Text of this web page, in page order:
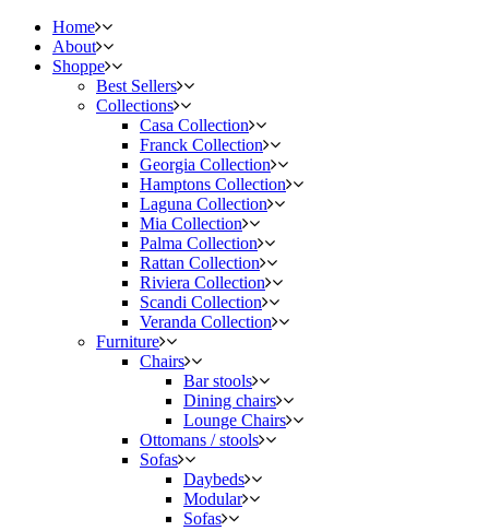
Home
About
Shoppe
Best Sellers
Collections
Casa Collection
Franck Collection
Georgia Collection
Hamptons Collection
Laguna Collection
Mia Collection
Palma Collection
Rattan Collection
Riviera Collection
Scandi Collection
Veranda Collection
Furniture
Chairs
Bar stools
Dining chairs
Lounge Chairs
Ottomans / stools
Sofas
Daybeds
Modular
Sofas